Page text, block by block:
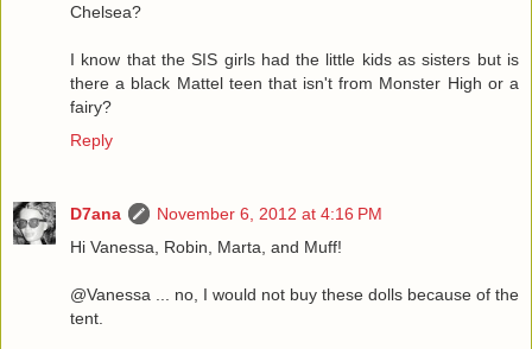
Chelsea?
I know that the SIS girls had the little kids as sisters but is
there a black Mattel teen that isn't from Monster High or a
fairy?
Reply
D7ana
November 6, 2012 at 4:16 PM
Hi Vanessa, Robin, Marta, and Muff!
@Vanessa ... no, I would not buy these dolls because of the
tent.